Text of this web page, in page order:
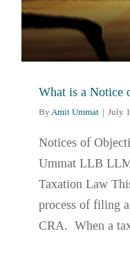
What is a Notice
ByAmit Ummat | July
Notices of
Ummat LLB
Taxation Law
process of filing
CRA. When a